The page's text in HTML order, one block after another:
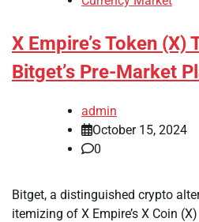
X Empire’s Token (X)
Bitget’s Pre-Market
admin
October 15, 2024
0
Bitget, a distinguished crypto
itemizing of X Empire’s X Coin